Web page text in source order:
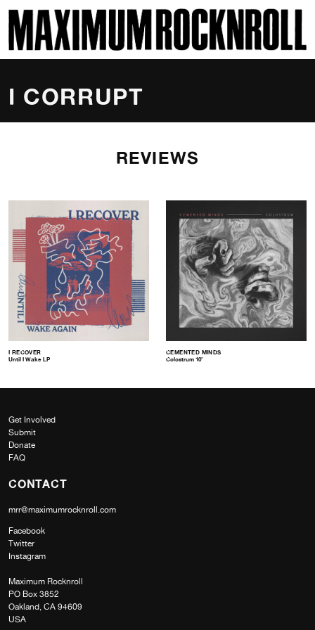
MAXIMUM ROCKNROLL
I CORRUPT
REVIEWS
I RECOVER
Until I Wake LP
CEMENTED MINDS
Colostrum 10″
Get Involved
Submit
Donate
FAQ
CONTACT
mrr@maximumrocknroll.com
Facebook
Twitter
Instagram
Maximum Rocknroll
PO Box 3852
Oakland, CA 94609
USA